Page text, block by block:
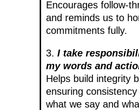
Encourages follow-
and reminds us to
commitments fully.
3. I take
my words and
Helps build integrity
ensuring
what we say and